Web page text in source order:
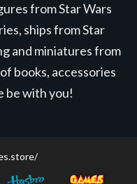
from Star Wars
ships from Star
and miniatures from
books, accessories
be with you!